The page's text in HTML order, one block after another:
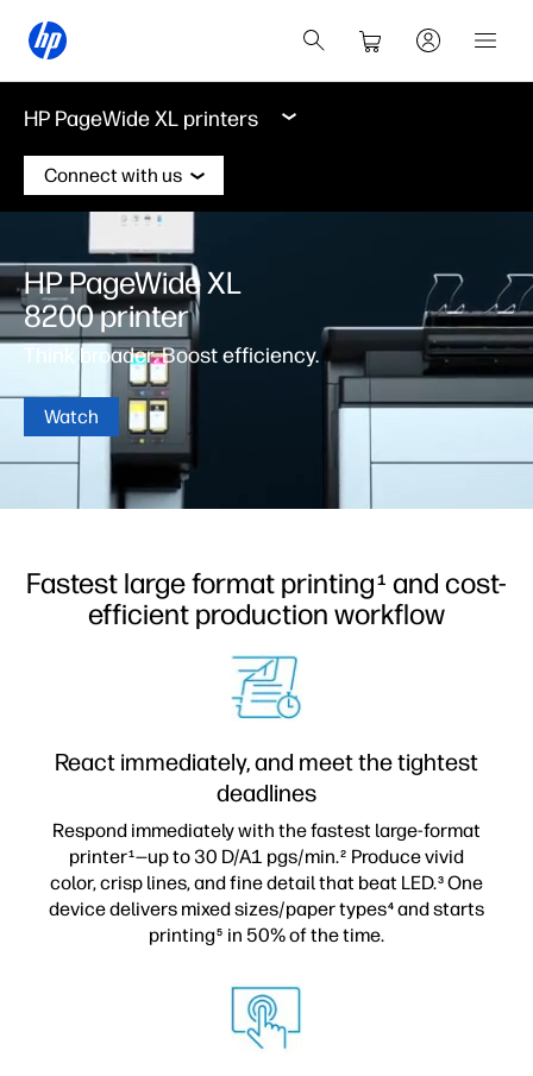
HP PageWide XL printers
Connect with us
HP PageWide XL
8200 printer
Think broader. Boost efficiency.
Watch
Fastest large format printing 1 and cost-
efficient production workflow
React immediately, and meet the tightest
deadlines
Respond immediately with the fastest large-format
printer1—up to 30 D/A1 pgs/min.2 Produce vivid
color, crisp lines, and fine detail that beat LED.3 One
device delivers mixed sizes/paper types4 and starts
printing5 in 50% of the time.